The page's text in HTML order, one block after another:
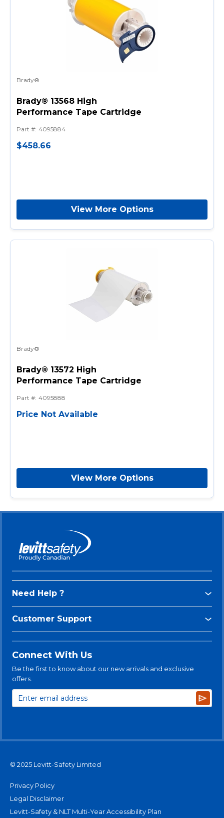
Brady®
Brady® 13568 High
Performance Tape Cartridge
Part #: 4095884
$458.66
View More Options
Brady®
Brady® 13572 High
Performance Tape Cartridge
Part #: 4095888
Price Not Available
View More Options
Need Help ?
Customer Support
Connect With Us
Be the first to know about our new arrivals and exclusive
offers.
© 2025 Levitt-Safety Limited
Privacy Policy
Legal Disclaimer
Levitt-Safety & NLT Multi-Year Accessibility Plan